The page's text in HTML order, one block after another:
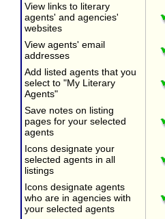
View links to literary
agents' and agencies'
websites
View agents' email
addresses
Add listed agents that you
select to "My Literary
Agents"
Save notes on listing
pages for your selected
agents
Icons designate your
selected agents in all
listings
Icons designate agents
who are in agencies with
your selected agents